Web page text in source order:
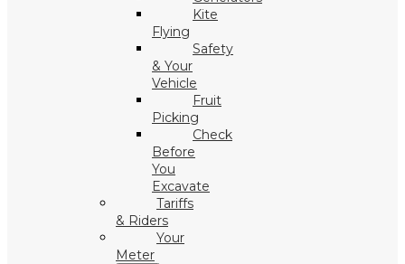
Kite
Flying
Safety
& Your
Vehicle
Fruit
Picking
Check
Before
You
Excavate
Tariffs
& Riders
Your
Meter